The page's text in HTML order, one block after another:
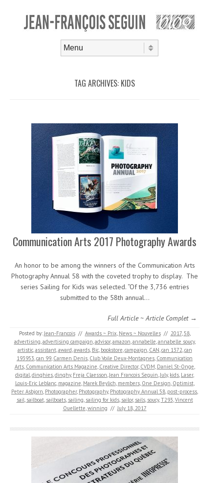
TAG ARCHIVES: KIDS
Communication Arts 2017 Photography Awards
An honor to be among the winners of the Communication Arts
Photography Annual 58 with the coveted trophy to display. The
series Sailing for Kids was selected. “Of the 3,736 entries
submitted to the 58th annual…
Full Article ~ Article Complet →
Posted by:Jean-Francois // Awards ~ Prix, News ~ Nouvelles // 2017,58,
advertising,advertising campaign,advisor,amazon,annabelle,annabelle soucy,
artistic,assistant,award,awards, Bic, bookstore,campaign, CAN,can 1372,can
193953,can 99, Carmen Denis, Club Voile Deux-Montagnes, Communication
Arts, Communication Arts Magazine, Creative Director, CVDM, Daniel St-Onge,
digital,dinghies,dinghy, Freja Claesson,Jean Francois Seguin,July, kids, Laser,
Louis-Eric Leblanc, magazine, Marek Beylich, members, One Design, Optimist,
Peter Asbjorn, Photographer, Photography, Photography Annual 58, post-process,
sail, sailboat, sailboats, sailing, sailing for kids, sailor, sails, soucy,T293,Vincent
Ouellette,winning // July 18, 2017